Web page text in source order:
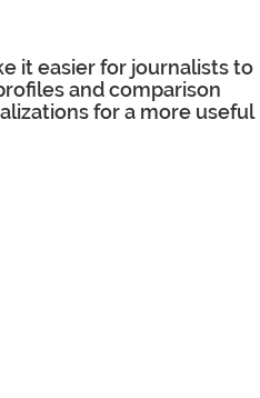
it easier for journalists to
and comparison
for a more useful